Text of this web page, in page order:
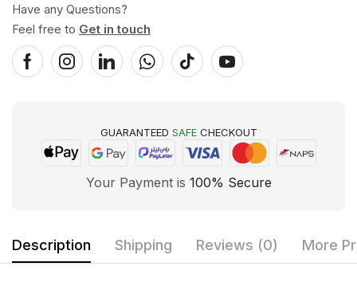
Have any Questions?
Feel free to Get in touch
GUARANTEED SAFECHECKOUT
Your Payment is 100% Secure
Description Shipping Reviews (0) More